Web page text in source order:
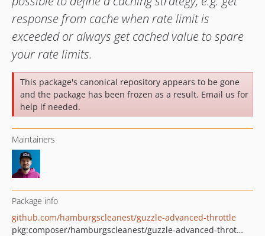
response from cache when rate limit is
exceeded or always get cached value to spare
your rate limits.
This package's canonical repository appears to be gone
and the package has been frozen as a result. Email us for
help if needed.
Maintainers
Package info
github.com/hamburgscleanest/guzzle-advanced-throttle
pkg:composer/hamburgscleanest/guzzle-advanced-throttle